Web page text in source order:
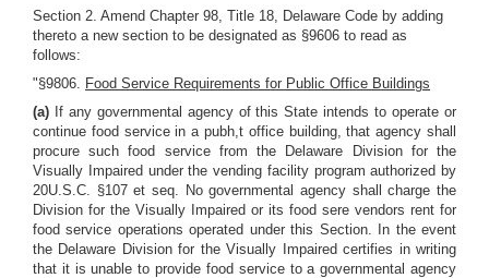
Section 2. Amend Chapter 98, Title 18, Delaware Code by adding
thereto a new section to be designated as §9606 to read as
follows:
"§9806. Food Service Requirements for Public Office Buildings
(a) If any governmental agency of this State intends to operate or
continue food service in a pubh,t office building, that agency shall
procure such food service from the Delaware Division for the
Visually Impaired under the vending facility program authorized by
20U.S.C. §107 et seq. No governmental agency shall charge the
Division for the Visually Impaired or its food sere vendors rent for
food service operations operated under this Section. In the event
the Delaware Division for the Visually Impaired certifies in writing
that it is unable to provide food service to a governmental agency